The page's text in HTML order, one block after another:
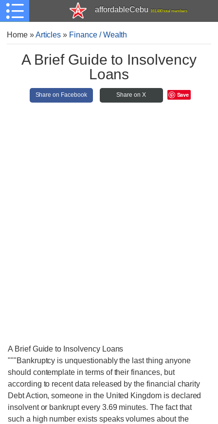
affordableCebu 161,480 total members
Home»Articles » Finance / Wealth
A Brief Guide to Insolvency
Loans
Share on Facebook Share on X Save
A Brief Guide to Insolvency Loans
"""Bankruptcy is unquestionably the last thing anyone
should contemplate in terms of their finances, but
according to recent data released by the financial charity
Debt Action, someone in the United Kingdom is declared
insolvent or bankrupt every 3.69 minutes. The fact that
such a high number exists speaks volumes about the